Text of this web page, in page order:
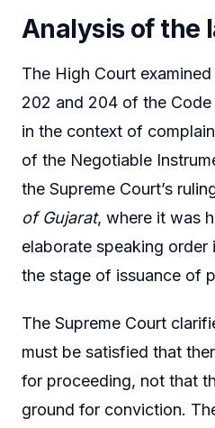
Analysis of the
The High Court
202 and 204 of the
in the context of
of the Negotiable
the Supreme Court’s
of Gujarat, where it was
elaborate speaking
the stage of issuance of
The Supreme Court
must be satisfied that
for proceeding, not that
ground for conviction.